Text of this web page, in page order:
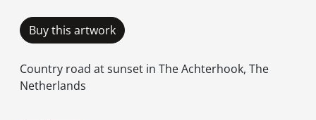
Buy this artwork
Country road at sunset in The Achterhook, The
Netherlands